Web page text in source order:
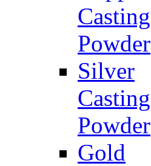
Casting
Powder
Silver
Casting
Powder
Gold